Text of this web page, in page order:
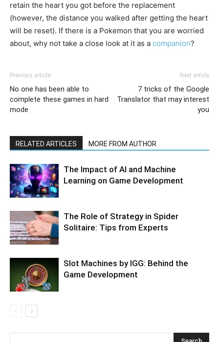
retain the heart you got before the replacement
(however, the distance you walked after getting the heart
will be reset). If there is a Pokemon that you are worried
about, why not take a close look at it as a companion?
Previous article
No one has been able to
complete these games in hard
mode
Next article
7 tricks of the Google
Translator that may interest
you
RELATED ARTICLES MORE FROM AUTHOR
The Impact of AI and Machine
Learning on Game Development
The Role of Strategy in Spider
Solitaire: Tips from Experts
Slot Machines by IGG: Behind the
Game Development